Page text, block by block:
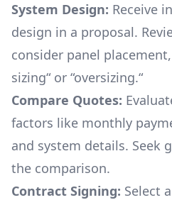
System Design: Receive
design in a proposal.
consider panel
sizing“ or “oversizing.“
Compare Quotes:
factors like monthly
and system details. Seek
the comparison.
Contract Signing: Select